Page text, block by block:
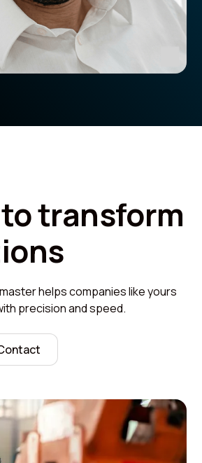
transform
helps companies like yours
precision and speed.